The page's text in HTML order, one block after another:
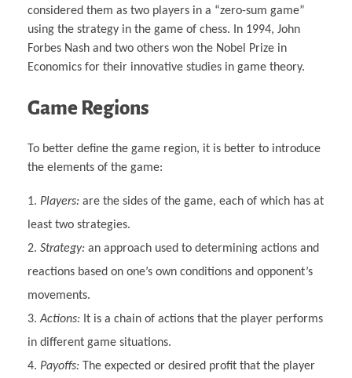
considered them as two players in a “zero-sum game”
using the strategy in the game of chess. In 1994, John
Forbes Nash and two others won the Nobel Prize in
Economics for their innovative studies in game theory.
Game Regions
To better define the game region, it is better to introduce
the elements of the game:
Players: are the sides of the game, each of which has at
least two strategies.
Strategy: an approach used to determining actions and
reactions based on one’s own conditions and opponent’s
movements.
Actions: It is a chain of actions that the player performs
in different game situations.
Payoffs: The expected or desired profit that the player